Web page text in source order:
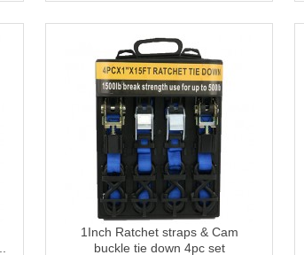
1Inch Ratchet straps & Cam
buckle tie down 4pc set